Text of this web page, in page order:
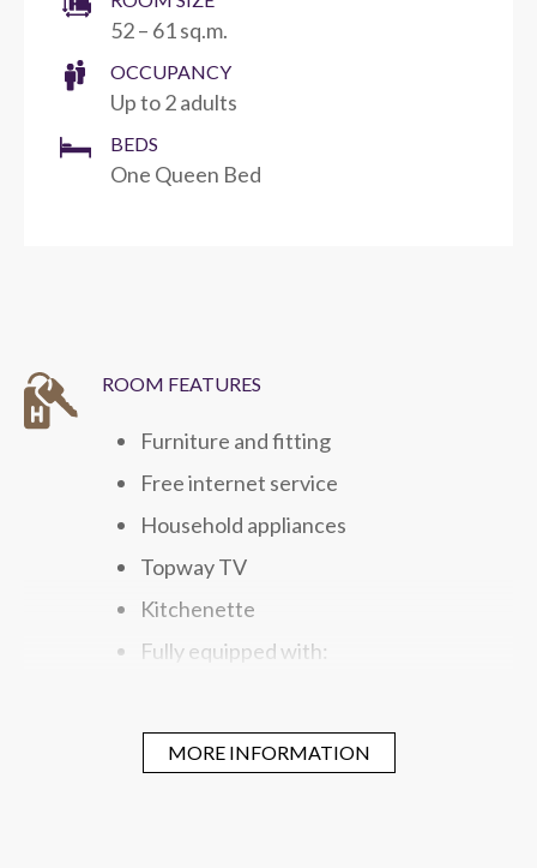
52 – 61 sq.m.
OCCUPANCY
Up to 2 adults
BEDS
One Queen Bed
ROOM FEATURES
Furniture and fitting
Free internet service
Household appliances
Topway TV
Kitchenette
Fully equipped with:
Washing and Drying Unit
Refrigerator
MORE INFORMATION